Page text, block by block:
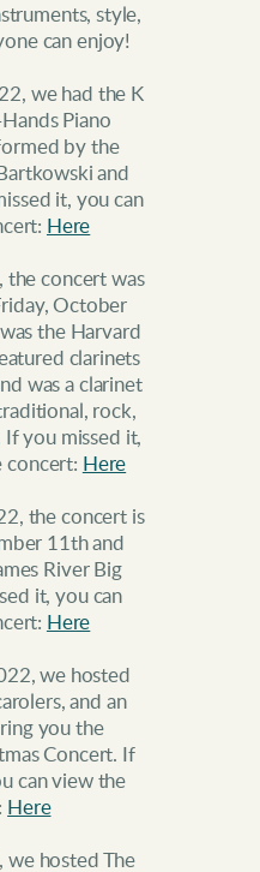
style,
can enjoy!
we had the K
Piano
by the
and
it, you can
Here
the concert was
October
the Harvard
clarinets
was a clarinet
rock,
If you missed it,
concert: Here
the concert is
11th and
River Big
it, you can
Here
we hosted
and an
you the
Concert. If
can view the
Here
we hosted The